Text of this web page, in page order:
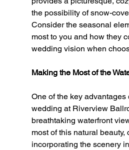
the possibility of snow-
Consider the seasonal
most to you and how they
wedding vision when
Making the Most of the
One of the key
wedding at Riverview
breathtaking waterfront
most of this natural beauty,
incorporating the scenery